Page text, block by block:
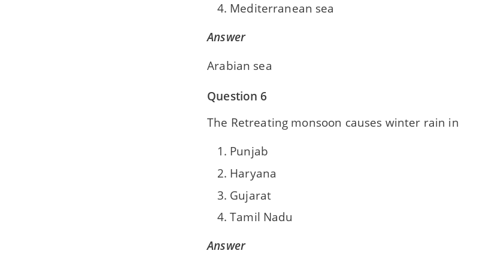
Mediterranean sea
Answer
Arabian sea
Question 6
The Retreating monsoon causes winter rain in
Punjab
Haryana
Gujarat
Tamil Nadu
Answer